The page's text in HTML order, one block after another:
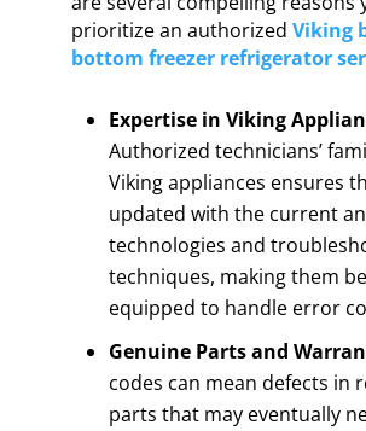
prioritize an authorizedViking
bottom freezer refrigerator
Expertise in Viking
Authorized technicians’
Viking appliances ensures
updated with the current
technologies and
techniques, making them
equipped to handle error
Genuine Parts and
codes can mean defects in
parts that may eventually